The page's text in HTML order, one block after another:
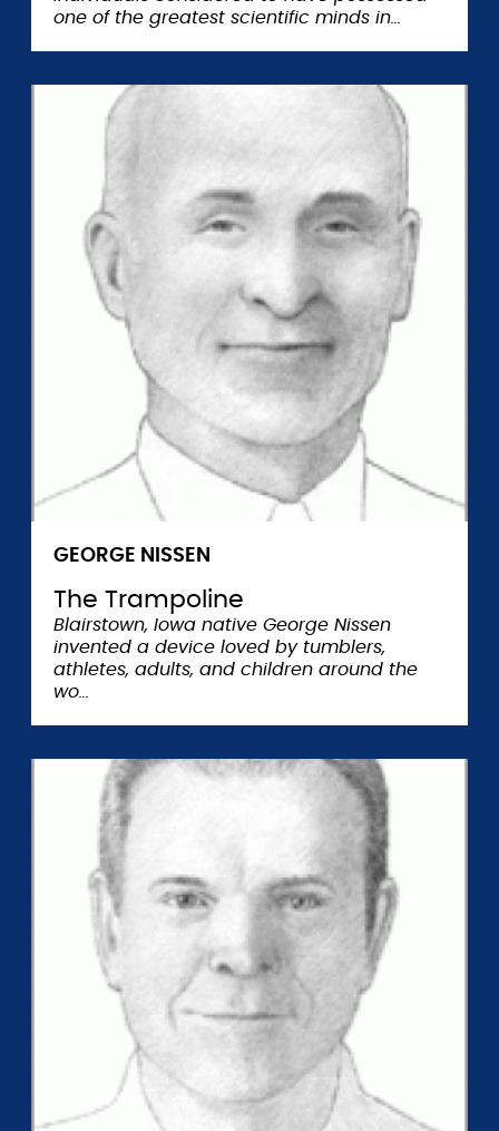
one of the greatest scientific minds in
GEORGE NISSEN
The Trampoline
Blairstown, Iowa native George Nissen
invented a device loved by tumblers,
athletes, adults, and children around the
wo